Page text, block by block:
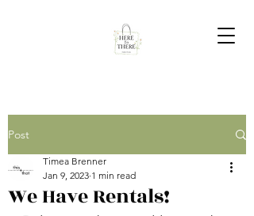
Post
We Have Rentals!
Timea Brenner
Jan 9, 2023 1 min read